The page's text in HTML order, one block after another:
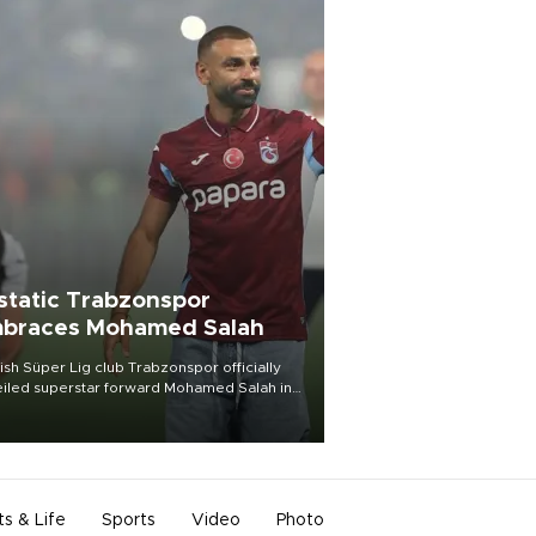
Trabzonspor
Mohamed Salah
Süper Lig club Trabzonspor officially
superstar forward Mohamed Salah in
of a roaring crowd at Papara Park on Aug.
& Life Sports Video Photo